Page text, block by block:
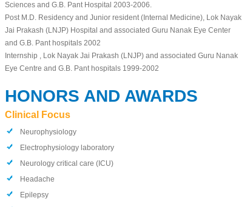
Sciences and G.B. Pant Hospital 2003-2006.
Post M.D. Residency and Junior resident (Internal Medicine), Lok Nayak
Jai Prakash (LNJP) Hospital and associated Guru Nanak Eye Center
and G.B. Pant hospitals 2002
Internship , Lok Nayak Jai Prakash (LNJP) and associated Guru Nanak
Eye Centre and G.B. Pant hospitals 1999-2002
HONORS AND AWARDS
Clinical Focus
Neurophysiology
Electrophysiology laboratory
Neurology critical care (ICU)
Headache
Epilepsy